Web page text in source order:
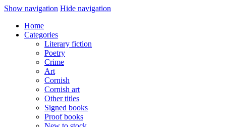
Show navigation Hide navigation
Home
Categories
Literary fiction
Poetry
Crime
Art
Cornish
Cornish art
Other titles
Signed books
Proof books